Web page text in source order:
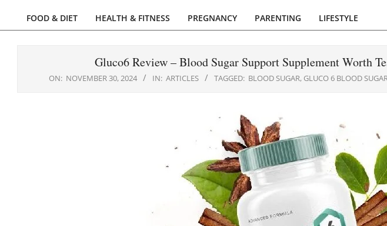
Primary
FOOD & DIET HEALTH & FITNESS PREGNANCY PARENTING LIFESTYLE
Gluco6 Review – Blood Sugar Support Supplement Worth
ON: NOVEMBER 30, 2024 IN: ARTICLES TAGGED: BLOOD SUGAR, GLUCO 6 BLOOD